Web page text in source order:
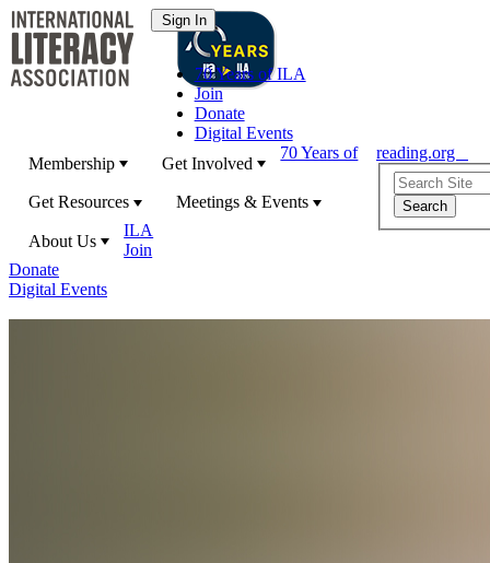
70 Years of ILA
Join
Donate
Digital Events
Membership
Get Involved
Get Resources Meetings & Events
About Us
70 Years of
ILA
Join
Donate
Digital Events
reading.org